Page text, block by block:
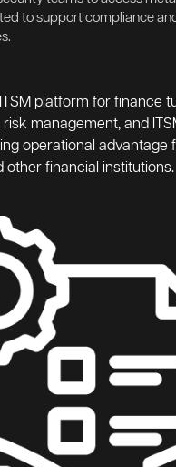
to support compliance
platform for finance
risk management, and
operational advantage
other financial institutions.